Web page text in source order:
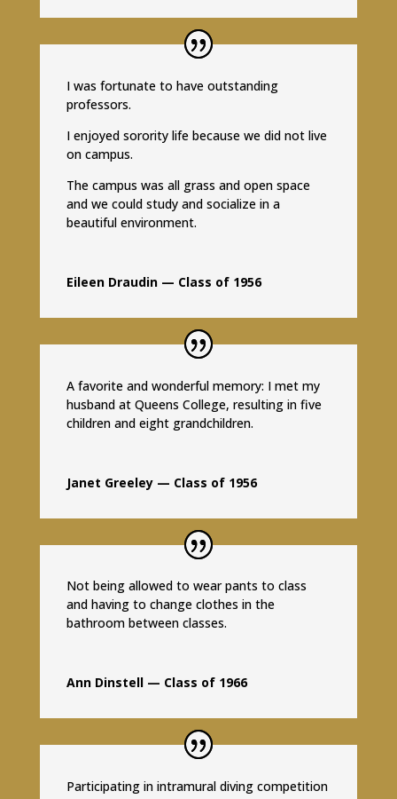
I was fortunate to have outstanding
professors.
I enjoyed sorority life because we did not live
on campus.
The campus was all grass and open space
and we could study and socialize in a
beautiful environment.
Eileen Draudin — Class of 1956
A favorite and wonderful memory: I met my
husband at Queens College, resulting in five
children and eight grandchildren.
Janet Greeley — Class of 1956
Not being allowed to wear pants to class
and having to change clothes in the
bathroom between classes.
Ann Dinstell — Class of 1966
Participating in intramural diving competition